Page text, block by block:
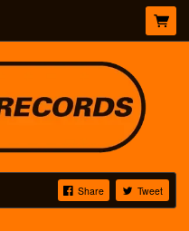
Share Tweet